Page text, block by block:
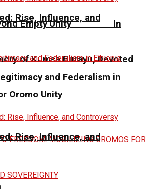
Empty Unity In
of Kumsa Burayu, Devoted
Oromo Unity
Rise, Influence, and
and Federalism in
Rise, Influence, and